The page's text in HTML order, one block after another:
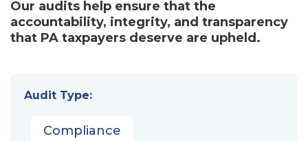
Our audits help ensure that the
accountability, integrity, and transparency
that PA taxpayers deserve are upheld.
Audit Type:
Compliance